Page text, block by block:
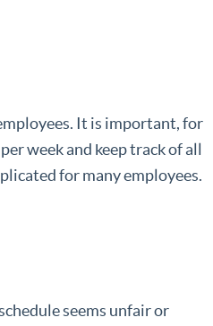
It is important, for
week and keep track of all
for many employees.
seems unfair or